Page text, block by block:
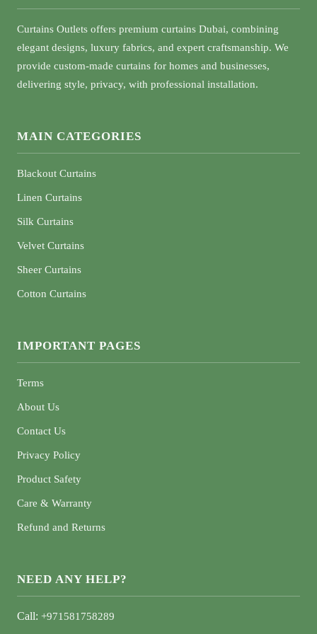
Curtains Outlets offers premium curtains Dubai, combining
elegant designs, luxury fabrics, and expert craftsmanship. We
provide custom-made curtains for homes and businesses,
delivering style, privacy, with professional installation.
MAIN CATEGORIES
Blackout Curtains
Linen Curtains
Silk Curtains
Velvet Curtains
Sheer Curtains
Cotton Curtains
IMPORTANT PAGES
Terms
About Us
Contact Us
Privacy Policy
Product Safety
Care & Warranty
Refund and Returns
NEED ANY HELP?
Call: +971581758289